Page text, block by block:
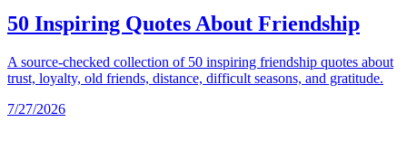
50 Inspiring Quotes About Friendship
A source-checked collection of 50 inspiring friendship quotes about
trust, loyalty, old friends, distance, difficult seasons, and gratitude.
7/27/2026